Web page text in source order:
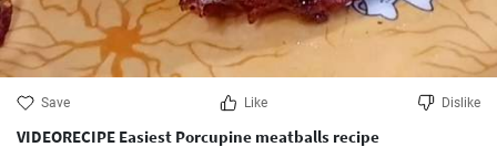
Save Like Dislike
VIDEORECIPE Easiest Porcupine meatballs recipe